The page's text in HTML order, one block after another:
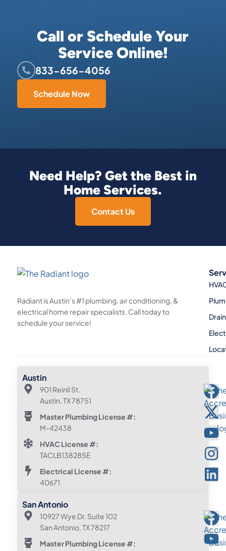
Call or Schedule Your
Service Online!
833-656-4056
Schedule Now
Need Help? Get the Best in
Home Services.
Contact Us
Radiant is Austin’s #1 plumbing, air conditioning, &
electrical home repair specialists. Call today to
schedule your service!
Austin
901 Reinli St.
Austin, TX 78751
Master Plumbing License #:
M-42438
HVAC License #:
TACLB138285E
Electrical License #:
40671
San Antonio
10927 Wye Dr. Suite 102
San Antonio, TX 78217
Master Plumbing License #: